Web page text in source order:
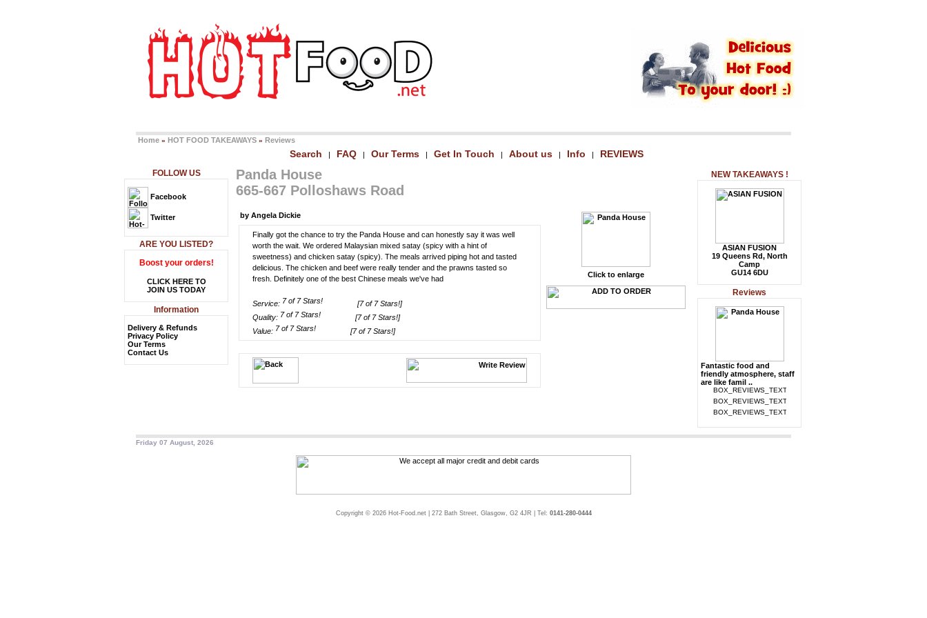
Home » HOT FOOD TAKEAWAYS » Reviews
Search | FAQ | Our Terms | Get In Touch | About us | Info | REVIEWS
FOLLOW US
Facebook
Twitter
ARE YOU LISTED?
Boost your orders!
CLICK HERE TO
JOIN US TODAY
Information
Delivery & Refunds
Privacy Policy
Our Terms
Contact Us
Panda House
665-667 Polloshaws Road
by Angela Dickie
Finally got the chance to try the Panda House and can honestly say it was well
worth the wait. We ordered Malaysian mixed satay (spicy with a hint of
sweetness) and chicken satay (spicy). The meals arrived piping hot and tasted
delicious. The chicken and beef were really tender and the prawns tasted so
fresh. Definitely one of the best Chinese meals we've had
Service:
[7 of 7 Stars!]
Quality:
[7 of 7 Stars!]
Value:
[7 of 7 Stars!]
Click to enlarge
NEW TAKEAWAYS !
ASIAN FUSION
19 Queens Rd, North
Camp
GU14 6DU
Reviews
Fantastic food and
friendly atmosphere, staff
are like famil ..
Friday 07 August, 2026
Copyright © 2026 Hot-Food.net | 272 Bath Street, Glasgow, G2 4JR | Tel: 0141-280-0444